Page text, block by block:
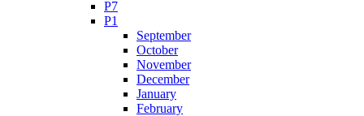
P7
P1
September
October
November
December
January
February